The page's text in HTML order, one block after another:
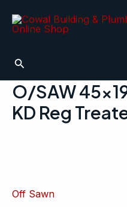
Search
O/SAW
KD Reg
Off Sawn
KD